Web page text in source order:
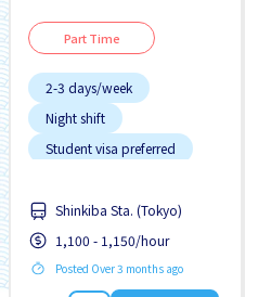
Part Time
2-3 days/week
Night shift
Student visa preferred
Shinkiba Sta. (Tokyo)
1,100 - 1,150/hour
Posted Over 3 months ago